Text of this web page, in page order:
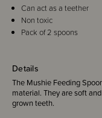
Details
The Mushie Feeding
material. They are soft
grown teeth.
Can act as a teether
Non toxic
Pack of 2 spoons